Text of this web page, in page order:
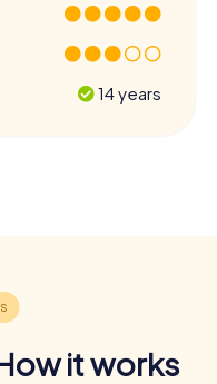
14 years
it works